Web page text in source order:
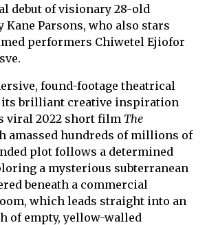
debut of visionary 28-old
Kane Parsons, who also stars
performers Chiwetel Ejiofor
found-footage theatrical
its brilliant creative inspiration
viral 2022 short film The
amassed hundreds of millions of
plot follows a determined
a mysterious subterranean
beneath a commercial
which leads straight into an
of empty, yellow-walled